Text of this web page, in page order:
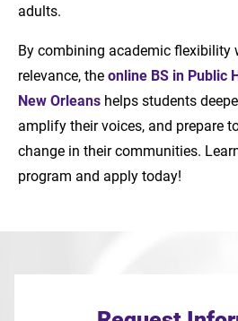
adults.
By combining academic flexibility
relevance, theonline BS in Public
New Orleans helps students
amplify their voices, and prepare
change in their communities.
program and apply today!